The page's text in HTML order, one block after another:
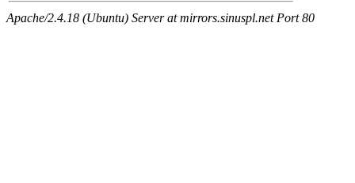
Apache/2.4.18 (Ubuntu) Server at mirrors.sinuspl.net Port 80